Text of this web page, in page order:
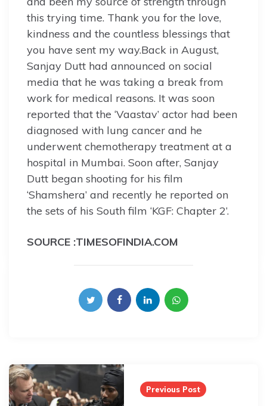
this trying time. Thank you for the love,
kindness and the countless blessings that
you have sent my way.Back in August,
Sanjay Dutt had announced on social
media that he was taking a break from
work for medical reasons. It was soon
reported that the ‘Vaastav’ actor had been
diagnosed with lung cancer and he
underwent chemotherapy treatment at a
hospital in Mumbai. Soon after, Sanjay
Dutt began shooting for his film
‘Shamshera’ and recently he reported on
the sets of his South film ‘KGF: Chapter 2’.
SOURCE :TIMESOFINDIA.COM
Post
navigation
Previous Post